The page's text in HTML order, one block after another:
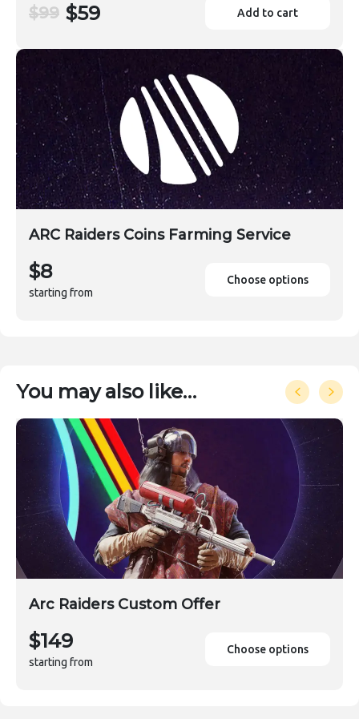
$99 $59 Add to cart
ARC Raiders Coins Farming Service
$8
starting from
Choose options
You may also like…
Arc Raiders Custom Offer
$149
starting from
Choose options